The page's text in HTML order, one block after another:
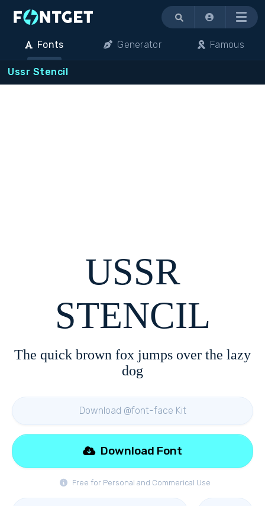
Menu
Fonts Generator Famous
Ussr Stencil
USSR
STENCIL
The quick brown fox jumps over the lazy
dog
Download @font-face Kit
Free for Personal and Commerical Use
Download Font